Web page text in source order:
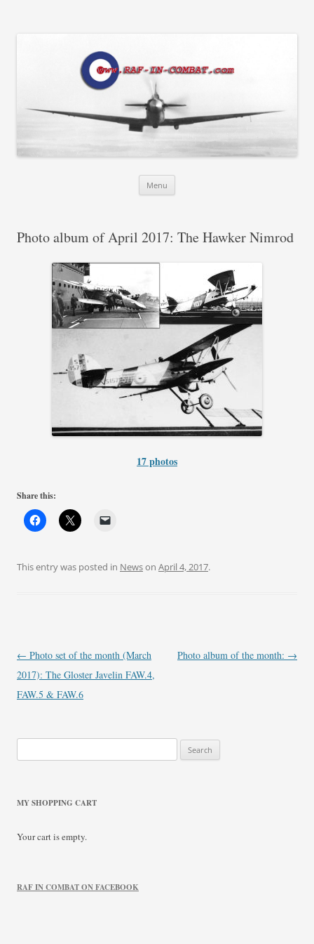
Menu
Photo album of April 2017: The Hawker Nimrod
17 photos
Share this:
This entry was posted in Newson April 4, 2017.
Post
navigation
← Photo set of the month (March
2017): The Gloster Javelin FAW.4,
FAW.5 & FAW.6
Photo album of the month: →
for:
MY SHOPPING CART
Your cart is empty.
RAF IN COMBAT ON FACEBOOK